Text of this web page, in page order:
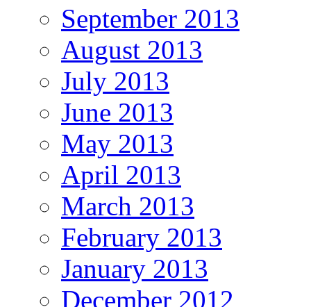
September 2013
August 2013
July 2013
June 2013
May 2013
April 2013
March 2013
February 2013
January 2013
December 2012